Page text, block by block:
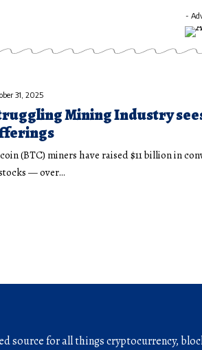
-
31, 2025
Mining Industry
(BTC) miners have raised $11 billion in
— over…
source for all things cryptocurrency,